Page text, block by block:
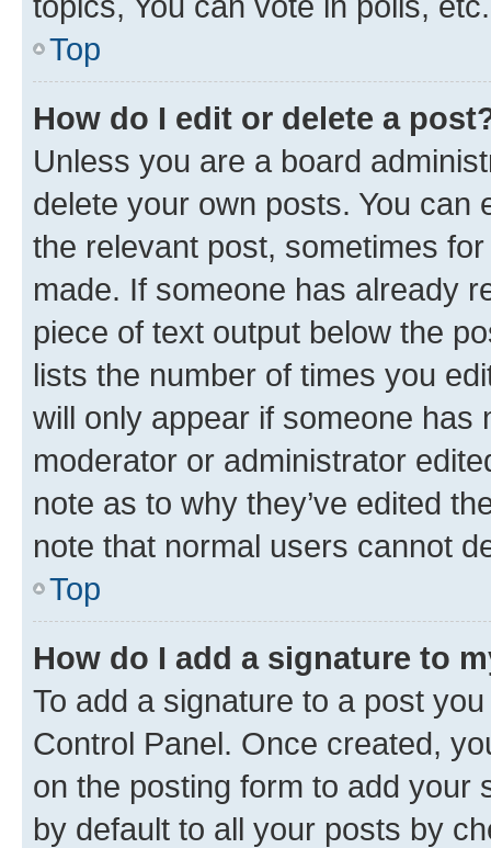
Top
How do I edit or delete a
Unless you are a board
delete your own posts. You can
the relevant post, sometimes
made. If someone has already
piece of text output below the
lists the number of times you
will only appear if someone has
moderator or administrator
note as to why they’ve edited
note that normal users cannot
Top
How do I add a signature to
To add a signature to a post
Control Panel. Once created,
on the posting form to add your
by default to all your posts by